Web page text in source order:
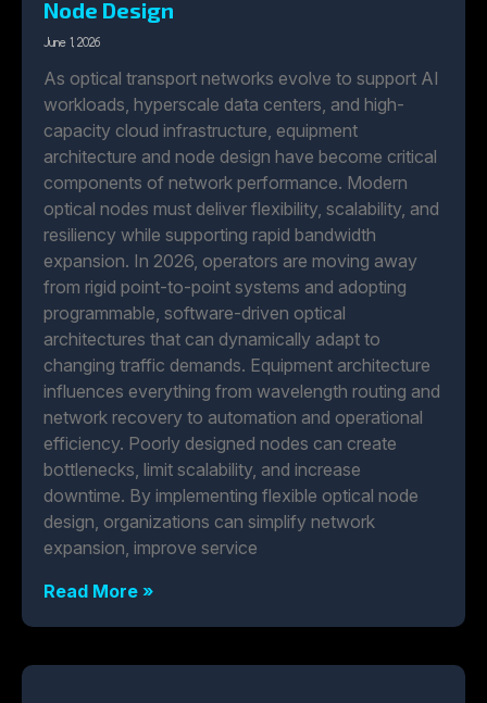
Node Design
June 1, 2026
As optical transport networks evolve to support AI
workloads, hyperscale data centers, and high-
capacity cloud infrastructure, equipment
architecture and node design have become critical
components of network performance. Modern
optical nodes must deliver flexibility, scalability, and
resiliency while supporting rapid bandwidth
expansion. In 2026, operators are moving away
from rigid point-to-point systems and adopting
programmable, software-driven optical
architectures that can dynamically adapt to
changing traffic demands. Equipment architecture
influences everything from wavelength routing and
network recovery to automation and operational
efficiency. Poorly designed nodes can create
bottlenecks, limit scalability, and increase
downtime. By implementing flexible optical node
design, organizations can simplify network
expansion, improve service
Read More »